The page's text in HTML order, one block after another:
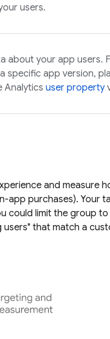
users.
about your app users.
specific app version,
Analytics user property
and measure
app purchases). Your
could limit the group
users" that match a